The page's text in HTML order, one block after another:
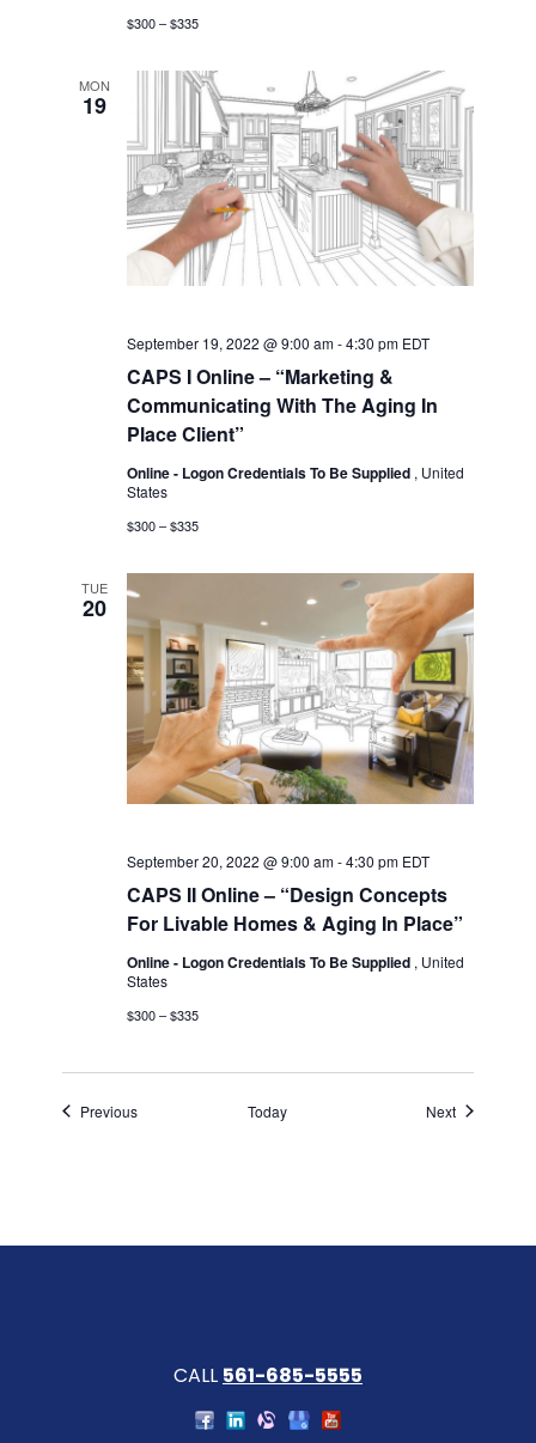
$300 – $335
MON
19
CAPS I Online – “Marketing &
Communicating With The Aging In
Place Client”
September 19, 2022 @ 9:00 am-4:30 pm EDT
Online - Logon Credentials To Be Supplied , United
States
$300 – $335
TUE
20
CAPS II Online – “Design Concepts
For Livable Homes & Aging In Place”
September 20, 2022 @ 9:00 am-4:30 pm EDT
Online - Logon Credentials To Be Supplied , United
States
$300 – $335
PreviousEvents Today NextEvents
CALL 561-685-5555